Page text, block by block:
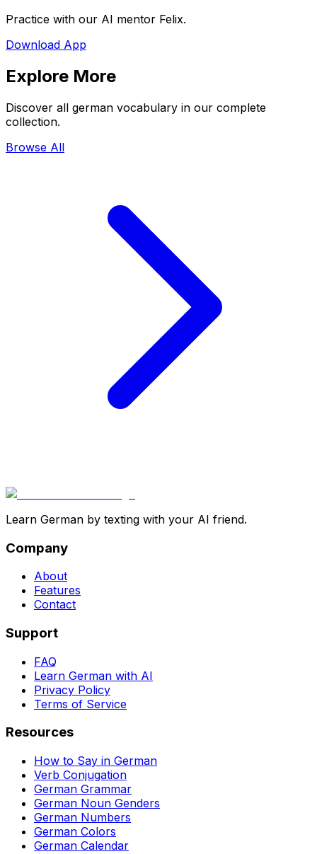
Practice with our AI mentor Felix.
Download App
Explore More
Discover all german vocabulary in our complete
collection.
Browse All
Learn German by texting with your AI friend.
Company
About
Features
Contact
Support
FAQ
Learn German with AI
Privacy Policy
Terms of Service
Resources
How to Say in German
Verb Conjugation
German Grammar
German Noun Genders
German Numbers
German Colors
German Calendar